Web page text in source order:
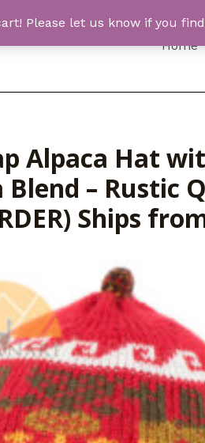
Please let us know if you
Home
Alpaca Hat
Blend – Rustic
Ships